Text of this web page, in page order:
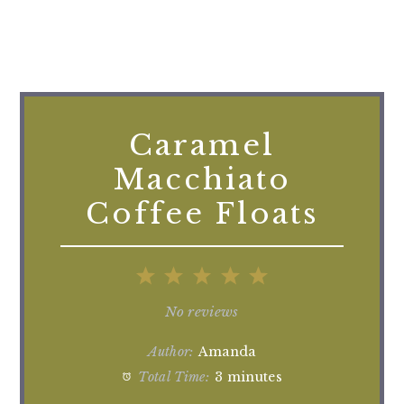
Caramel
Macchiato
Coffee Floats
4
3
Stars
2
Stars
1
Star
No reviews
Author: Amanda
Total Time: 3 minutes